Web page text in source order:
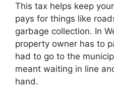
This tax helps keep
pays for things like
garbage collection. In
property owner has to
had to go to the
meant waiting in line
hand.